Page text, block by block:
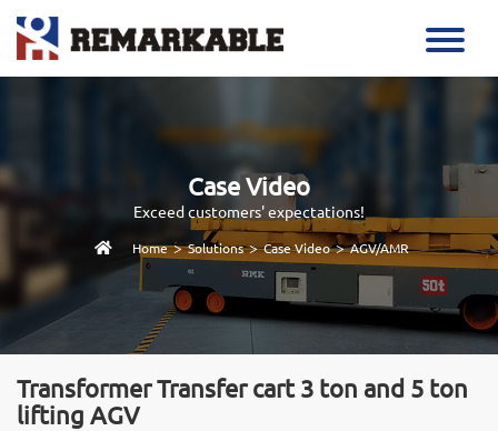
Case Video
Exceed customers' expectations!
Home > Solutions > Case Video > AGV/AMR
Transformer Transfer cart 3 ton and 5 ton
lifting AGV